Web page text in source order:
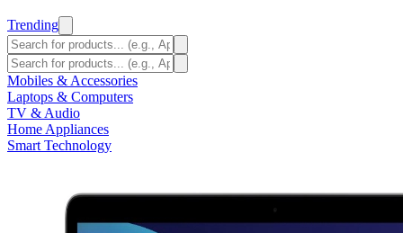
Trending
Mobiles & Accessories
Laptops & Computers
TV & Audio
Home Appliances
Smart Technology